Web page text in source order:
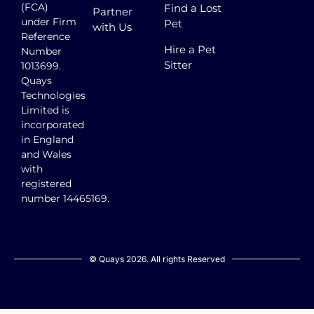
(FCA)
under Firm
Reference
Number
1013699.
Quays
Technologies
Limited is
incorporated
in England
and Wales
with
registered
number 14465169.
Partner
with Us
Find a Lost
Pet
Hire a Pet
Sitter
© Quays 2026. All rights Reserved